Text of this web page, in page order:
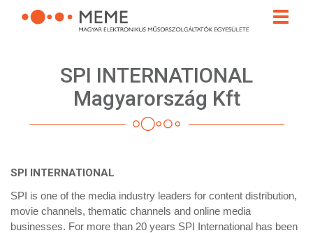
Toggle
SPI INTERNATIONAL
Magyarország Kft
SPI INTERNATIONAL
SPI is one of the media industry leaders for content distribution,
movie channels, thematic channels and online media
businesses. For more than 20 years SPI International has been